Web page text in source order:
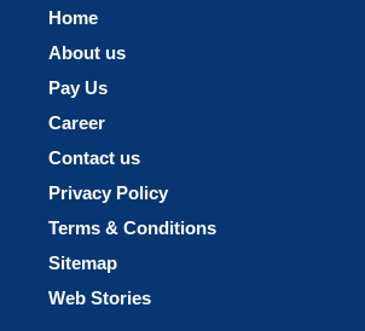
Home
About us
Pay Us
Career
Contact us
Privacy Policy
Terms & Conditions
Sitemap
Web Stories